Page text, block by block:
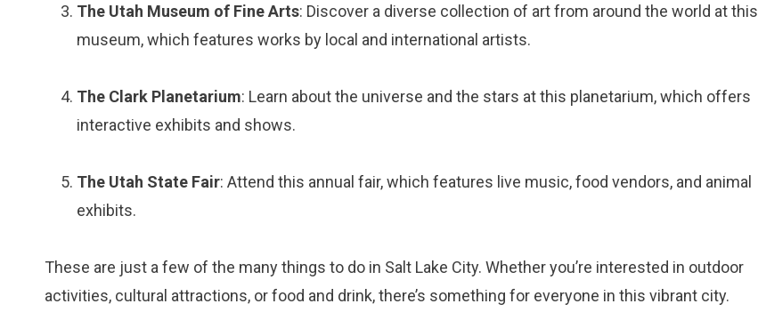
The Utah Museum of Fine Arts: Discover a diverse collection of art from around the world at this
museum, which features works by local and international artists.
The Clark Planetarium: Learn about the universe and the stars at this planetarium, which offers
interactive exhibits and shows.
The Utah State Fair: Attend this annual fair, which features live music, food vendors, and animal
exhibits.
These are just a few of the many things to do in Salt Lake City. Whether you’re interested in outdoor
activities, cultural attractions, or food and drink, there’s something for everyone in this vibrant city.